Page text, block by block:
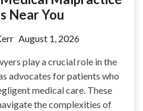
Near You
August 1, 2026
play a crucial role in the
advocates for patients who
medical care. These
the complexities of